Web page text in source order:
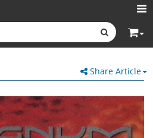
Share Article